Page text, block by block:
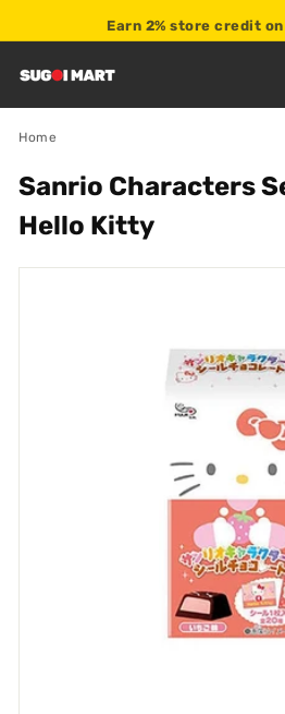
Earn 2% store credit
S
U
G
O
Home
Sanrio Characters
Hello Kitty